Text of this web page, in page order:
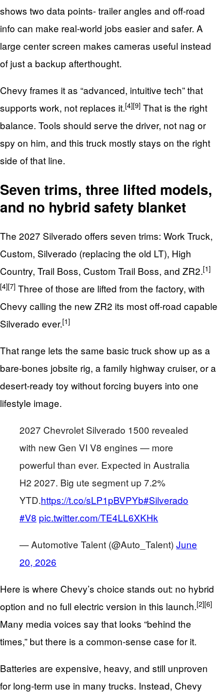
shows two data points- trailer angles and off‑road
info can make real‑world jobs easier and safer. A
large center screen makes cameras useful instead
of just a backup afterthought.
Chevy frames it as “advanced, intuitive tech” that
supports work, not replaces it.[4][9] That is the right
balance. Tools should serve the driver, not nag or
spy on him, and this truck mostly stays on the right
side of that line.
Seven trims, three lifted models,
and no hybrid safety blanket
The 2027 Silverado offers seven trims: Work Truck,
Custom, Silverado (replacing the old LT), High
Country, Trail Boss, Custom Trail Boss, and ZR2.[1]
[4][7] Three of those are lifted from the factory, with
Chevy calling the new ZR2 its most off‑road capable
Silverado ever.[1]
That range lets the same basic truck show up as a
bare‑bones jobsite rig, a family highway cruiser, or a
desert‑ready toy without forcing buyers into one
lifestyle image.
2027 Chevrolet Silverado 1500 revealed
with new Gen VI V8 engines — more
powerful than ever. Expected in Australia
H2 2027. Big ute segment up 7.2%
YTD.https://t.co/sLP1pBVPYb#Silverado
#V8 pic.twitter.com/TE4LL6XKHk
— Automotive Talent (@Auto_Talent) June
20, 2026
Here is where Chevy’s choice stands out: no hybrid
option and no full electric version in this launch.[2][6]
Many media voices say that looks “behind the
times,” but there is a common‑sense case for it.
Batteries are expensive, heavy, and still unproven
for long‑term use in many trucks. Instead, Chevy